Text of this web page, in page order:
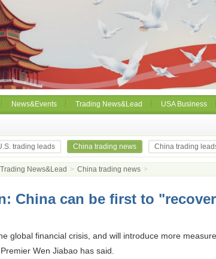
News&Events Trading News&Lead USA Business
trading leads China trading news China trading
Trading News&Lead > China trading news >
China can be first to
global financial crisis, and will introduce more
Wen Jiabao has said.